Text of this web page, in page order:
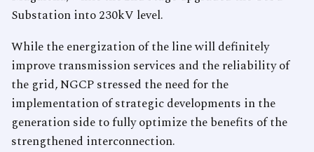
Substation into 230kV level.
While the energization of the line will definitely
improve transmission services and the reliability of
the grid, NGCP stressed the need for the
implementation of strategic developments in the
generation side to fully optimize the benefits of the
strengthened interconnection.